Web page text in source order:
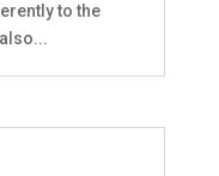
to the